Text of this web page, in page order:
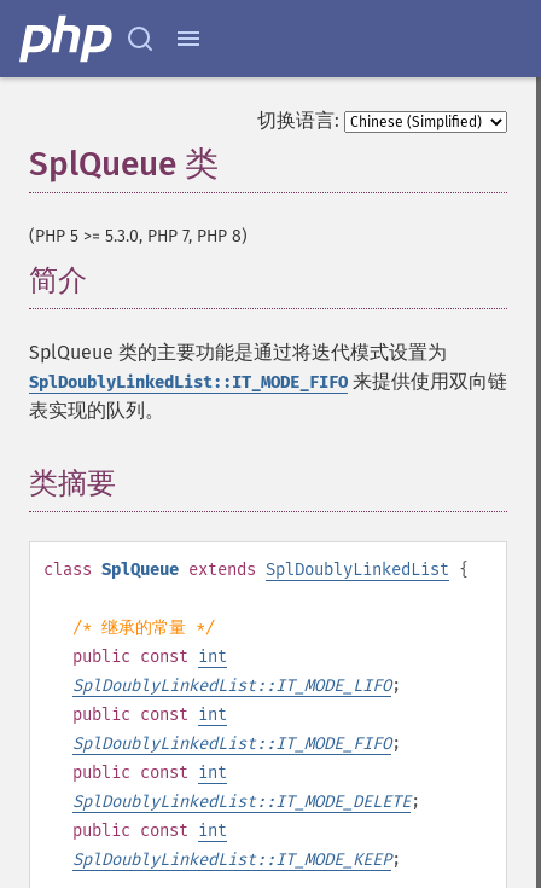
切换语言:
SplQueue 类
(PHP 5 >= 5.3.0, PHP 7, PHP 8)
简介
SplQueue 类的主要功能是通过将迭代模式设置为
SplDoublyLinkedList::IT_MODE_FIFO 来提供使用双向链
表实现的队列。
类摘要
class SplQueue extends SplDoublyLinkedList {
/* 继承的常量 */
public const int
SplDoublyLinkedList::IT_MODE_LIFO;
public const int
SplDoublyLinkedList::IT_MODE_FIFO;
public const int
SplDoublyLinkedList::IT_MODE_DELETE;
public const int
SplDoublyLinkedList::IT_MODE_KEEP;